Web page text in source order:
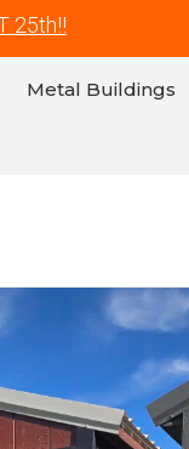
25th!!
Metal Buildings